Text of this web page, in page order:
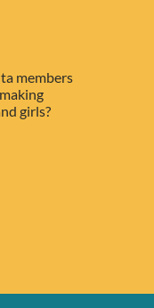
members
girls?